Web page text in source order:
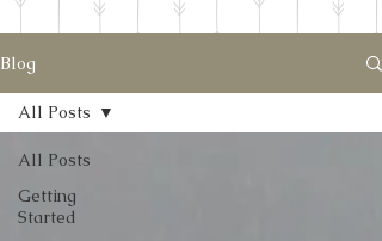
Blog
All Posts
Getting
Started
All Posts